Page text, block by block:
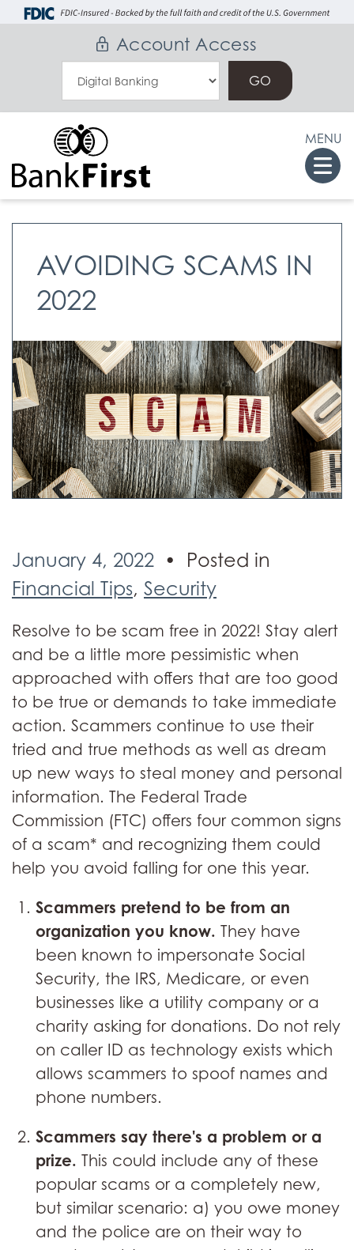
Skip
Account Access
Select
an
Online
Banking
Option
MENU
AVOIDING SCAMS IN
2022
January 4, 2022
Posted in
Financial Tips, Security
Resolve to be scam free in 2022! Stay alert
and be a little more pessimistic when
approached with offers that are too good
to be true or demands to take immediate
action. Scammers continue to use their
tried and true methods as well as dream
up new ways to steal money and personal
information. The Federal Trade
Commission (FTC) offers four common signs
of a scam* and recognizing them could
help you avoid falling for one this year.
Scammers pretend to be from an
organization you know. They have
been known to impersonate Social
Security, the IRS, Medicare, or even
businesses like a utility company or a
charity asking for donations. Do not rely
on caller ID as technology exists which
allows scammers to spoof names and
phone numbers.
Scammers say there's a problem or a
prize. This could include any of these
popular scams or a completely new,
but similar scenario: a) you owe money
and the police are on their way to